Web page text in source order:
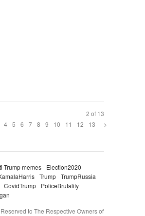
2 of 13
4 5 6 7 8 9 10 11 12 13 >
Trump memes
Election2020
Trump TrumpRussia
CovidTrump
PoliceBrutality
to The Respective Owners of